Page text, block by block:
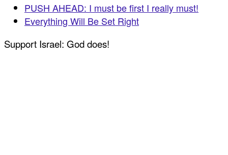
PUSH AHEAD: I must be first I really must!
Everything Will Be Set Right
Support Israel: God does!